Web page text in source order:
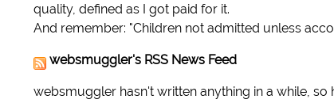
quality, defined as I got paid for it.
And remember: "Children not admitted unless
websmuggler's RSS News Feed
websmuggler hasn't written anything in a while,